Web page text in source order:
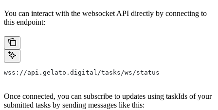
You can interact with the websocket API directly by connecting to
this endpoint:
wss://api.gelato.digital/tasks/ws/status
Once connected, you can subscribe to updates using taskIds of your
submitted tasks by sending messages like this: